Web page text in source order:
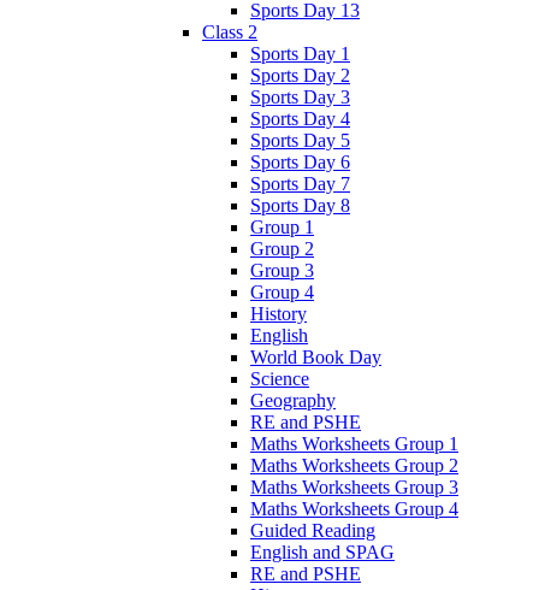
Sports Day 13
Class 2
Sports Day 1
Sports Day 2
Sports Day 3
Sports Day 4
Sports Day 5
Sports Day 6
Sports Day 7
Sports Day 8
Group 1
Group 2
Group 3
Group 4
History
English
World Book Day
Science
Geography
RE and PSHE
Maths Worksheets Group 1
Maths Worksheets Group 2
Maths Worksheets Group 3
Maths Worksheets Group 4
Guided Reading
English and SPAG
RE and PSHE